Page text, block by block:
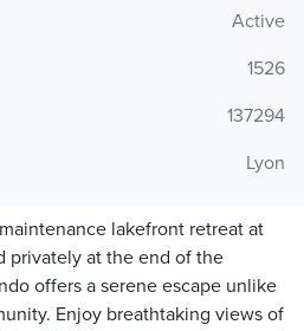
Active
1526
137294
Lyon
lakefront retreat at
privately at the end of the
offers a serene escape unlike
Enjoy breathtaking views of